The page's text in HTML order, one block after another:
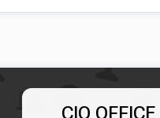
CIO OFFICE